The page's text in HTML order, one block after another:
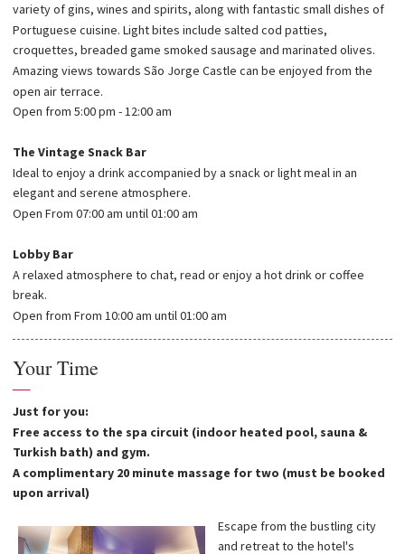
variety of gins, wines and spirits, along with fantastic small dishes of
Portuguese cuisine. Light bites include salted cod patties,
croquettes, breaded game smoked sausage and marinated olives.
Amazing views towards São Jorge Castle can be enjoyed from the
open air terrace.
Open from 5:00 pm - 12:00 am
The Vintage Snack Bar
Ideal to enjoy a drink accompanied by a snack or light meal in an
elegant and serene atmosphere.
Open From 07:00 am until 01:00 am
Lobby Bar
A relaxed atmosphere to chat, read or enjoy a hot drink or coffee
break.
Open from From 10:00 am until 01:00 am
Your Time
—
Just for you:
Free access to the spa circuit (indoor heated pool, sauna &
Turkish bath) and gym.
A complimentary 20 minute massage for two (must be booked
upon arrival)
Escape from the bustling city
and retreat to the hotel's